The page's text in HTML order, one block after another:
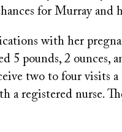
for Murray and
with her
5 pounds, 2 ounces,
two to four
a registered nurse.